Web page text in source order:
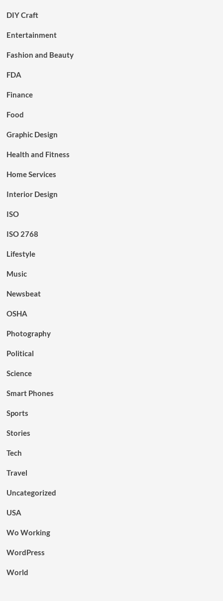
DIY Craft
Entertainment
Fashion and Beauty
FDA
Finance
Food
Graphic Design
Health and Fitness
Home Services
Interior Design
ISO
ISO 2768
Lifestyle
Music
Newsbeat
OSHA
Photography
Political
Science
Smart Phones
Sports
Stories
Tech
Travel
Uncategorized
USA
Wo Working
WordPress
World